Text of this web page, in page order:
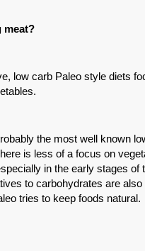
meat?
low carb Paleo style diets
the most well known
is less of a focus on
in the early stages of
to carbohydrates are
tries to keep foods natural.